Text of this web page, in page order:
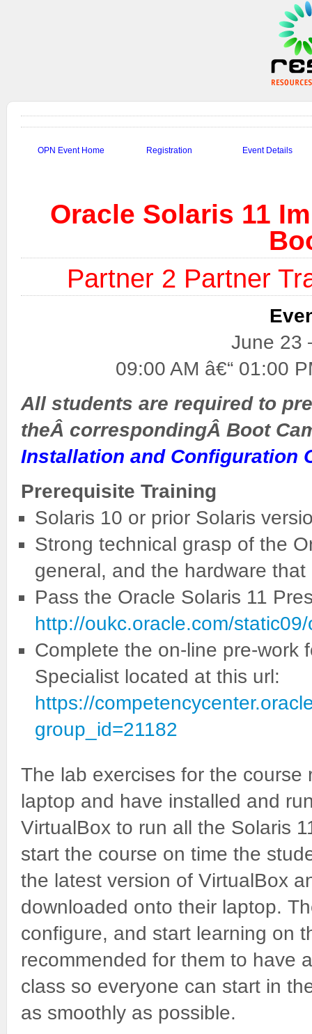
OPN Event Home Registration Event Details
Oracle Solaris 11
Partner 2 Partner
June 23
09:00 AM â€“ 01:00
All students are required to
theÂ correspondingÂ Boot
Installation and Configuration
Prerequisite Training
Solaris 10 or prior Solaris
Strong technical grasp of the
general, and the hardware that
Pass the Oracle Solaris 11
http://oukc.oracle.com/
Complete the on-line pre-work
Specialist located at this url:
https://
group_id=21182
The lab exercises for the
laptop and have installed and
VirtualBox to run all the Solaris
start the course on time the
the latest version of VirtualBox
downloaded onto their laptop.
configure, and start learning on
recommended for them to have
class so everyone can start in
as smoothly as possible.